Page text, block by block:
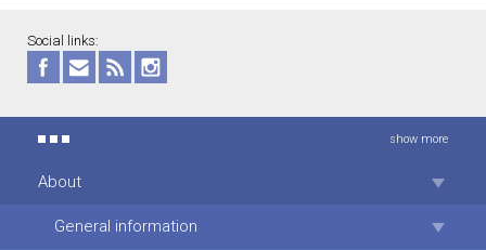
Social links:
show more
About
General information